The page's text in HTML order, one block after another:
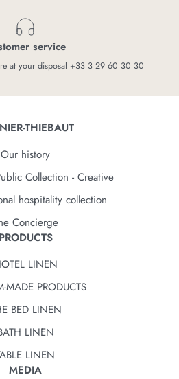
service
at your disposal +33 3 29 60 30 30
THIEBAUT
Our history
Collection - Creative
hospitality collection
Concierge
PRODUCTS
LINEN
MADE PRODUCTS
BED LINEN
LINEN
LINEN
MEDIA